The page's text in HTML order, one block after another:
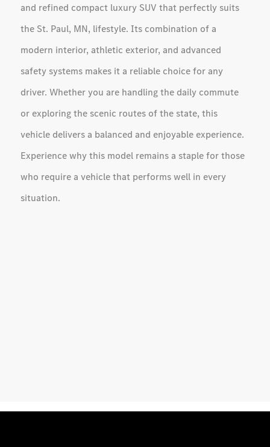
and refined compact luxury SUV that perfectly suits
the St. Paul, MN, lifestyle. Its combination of a
modern interior, athletic exterior, and advanced
safety systems makes it a reliable choice for any
driver. Whether you are handling the daily commute
or exploring the scenic routes of the state, this
vehicle delivers a balanced and enjoyable experience.
Experience why this model remains a staple for those
who require a vehicle that performs well in every
situation.